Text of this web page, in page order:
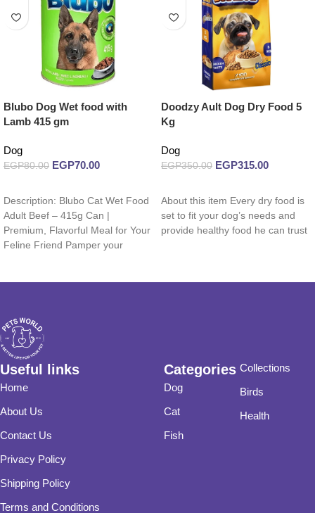
Blubo Dog Wet food with
Lamb 415 gm
Dog
EGP80.00 EGP70.00
Description: Blubo Cat Wet Food
Adult Beef – 415g Can |
Premium, Flavorful Meal for Your
Feline Friend Pamper your
Doodzy Ault Dog Dry Food 5
Kg
Dog
EGP350.00 EGP315.00
About this item Every dry food is
set to fit your dog’s needs and
provide healthy food he can trust
Useful links
Home
About Us
Contact Us
Privacy Policy
Shipping Policy
Terms and Conditions
Categories
Dog
Cat
Fish
Collections
Birds
Health